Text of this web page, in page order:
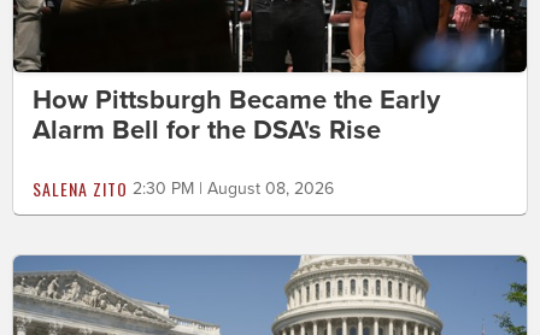
How Pittsburgh Became the Early
Alarm Bell for the DSA's Rise
SALENA ZITO 2:30 PM | August 08, 2026